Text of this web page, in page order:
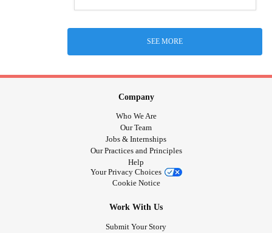
SEE MORE
Company
Who We Are
Our Team
Jobs & Internships
Our Practices and Principles
Help
Your Privacy Choices
Cookie Notice
Work With Us
Submit Your Story